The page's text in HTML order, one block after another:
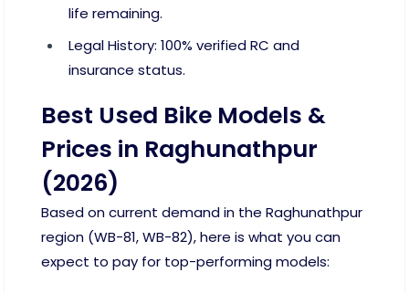
life remaining.
Legal History: 100% verified RC and
insurance status.
Best Used Bike Models &
Prices in Raghunathpur
(2026)
Based on current demand in the Raghunathpur
region (WB-81, WB-82), here is what you can
expect to pay for top-performing models: